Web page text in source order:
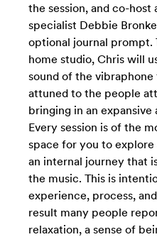
the session, and co-
specialist Debbie
optional journal prompt.
home studio, Chris will
sound of the vibraphone
attuned to the people
bringing in an
Every session is of the
space for you to
an internal journey that
the music. This is
experience, process,
result many people
relaxation, a sense of